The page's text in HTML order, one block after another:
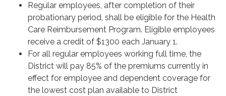
Regular employees, after completion of their
probationary period, shall be eligible for the Health
Care Reimbursement Program. Eligible employees
receive a credit of $1300 each January 1.
For all regular employees working full time, the
District will pay 85% of the premiums currently in
effect for employee and dependent coverage for
the lowest cost plan available to District